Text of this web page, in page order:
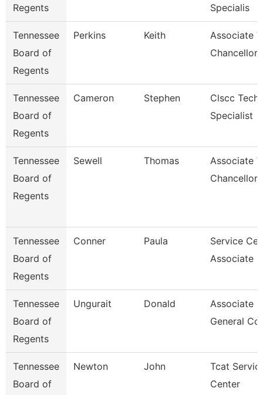
Regents
Specialis
Tennessee
Board of
Regents
Perkins Keith
Associate
Chancellor
Tennessee
Board of
Regents
Cameron Stephen
Clscc
Specialist
Tennessee
Board of
Regents
Sewell Thomas
Associate
Chancellor
Tennessee
Board of
Regents
Conner Paula
Service
Associate
Tennessee
Board of
Regents
Ungurait Donald
Associate
General
Tennessee
Board of
Newton John
Tcat
Center